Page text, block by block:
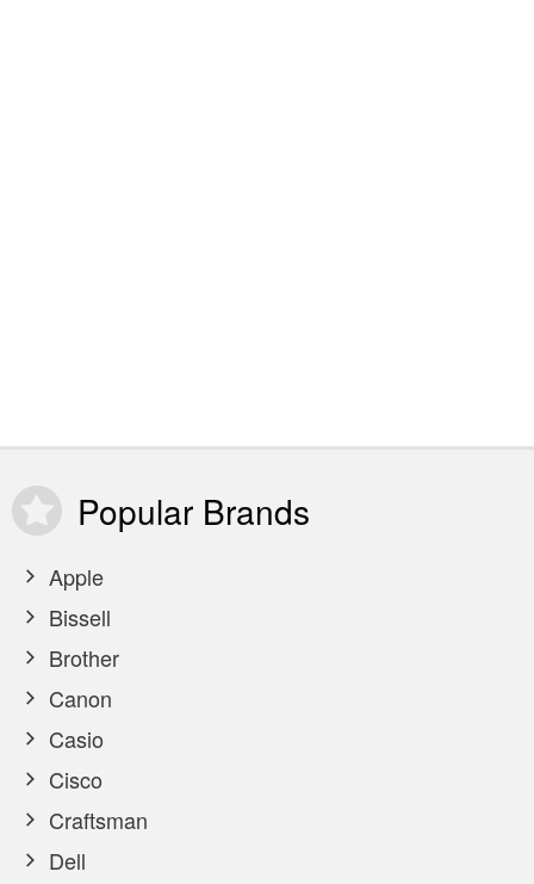
Popular Brands
Apple
Bissell
Brother
Canon
Casio
Cisco
Craftsman
Dell